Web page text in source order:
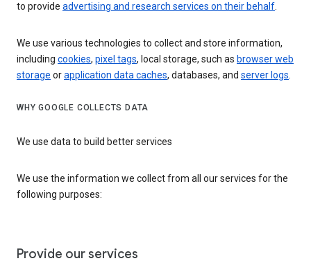
to provide advertising and research services on their behalf.
We use various technologies to collect and store information,
including cookies, pixel tags, local storage, such as browser web
storage orapplication data caches, databases, and server logs.
WHY GOOGLE COLLECTS DATA
We use data to build better services
We use the information we collect from all our services for the
following purposes:
Provide our services